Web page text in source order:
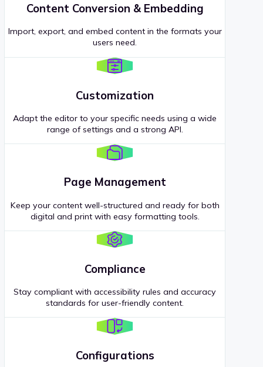
Content Conversion & Embedding
Import, export, and embed content in the formats your
users need.
Customization
Adapt the editor to your specific needs using a wide
range of settings and a strong API.
Page Management
Keep your content well-structured and ready for both
digital and print with easy formatting tools.
Compliance
Stay compliant with accessibility rules and accuracy
standards for user-friendly content.
Configurations